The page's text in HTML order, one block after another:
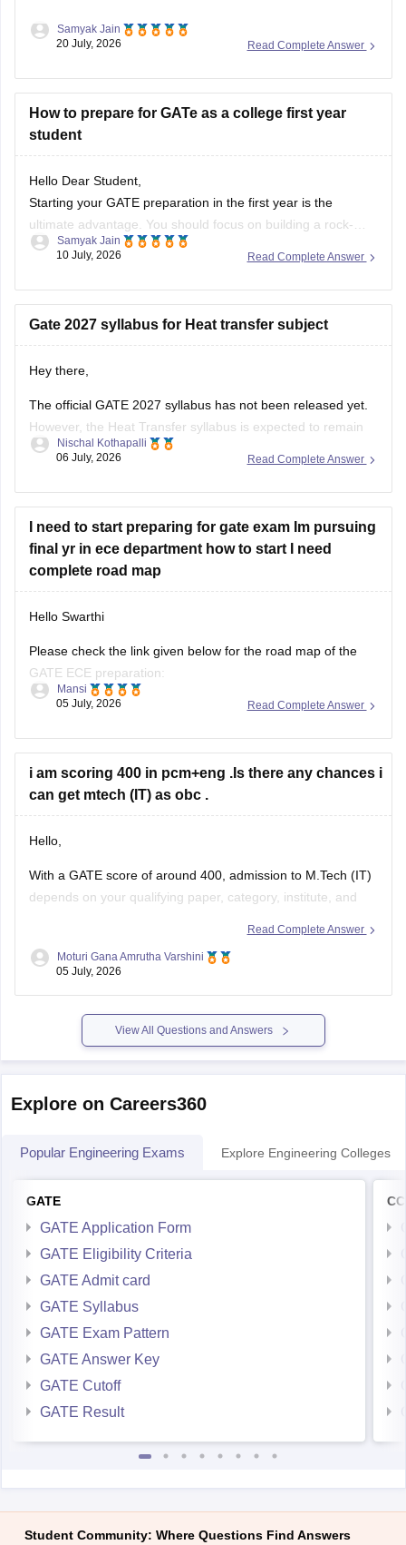
After clearing theGATE (Graduate Aptitude Test in
your career goals:
M.Tech/M.E. Admission:Apply for M.Tech/M.E.
programmes at IITs, NITs, IIITs, IISc, and other
participating institutes throughCOAP(for IITs/PSUs)
andCCMT(for NITs, IIITs, and GFTIs).
PSU Jobs:
Read Complete Answer
Samyak Jain
20 July, 2026
How to prepare for GATe as a college first year
student
Hello Dear Student,
Starting your GATE preparation in the first year is the
ultimate advantage. You should focus on building a rock-
solid foundation by mastering core first-year subjects (like
daily studies with your college curriculum, and consistently
Read Complete Answer
Samyak Jain
10 July, 2026
Gate 2027 syllabus for Heat transfer subject
Hey there,
The official GATE 2027 syllabus has not been released yet.
However, the Heat Transfer syllabus is expected to remain
similar to previous years. It generally includes:
radiation)
One-dimensional steady and unsteady heat conduction
Thermal resistance and electrical analogy
Heat transfer through fins
Read Complete Answer
Nischal Kothapalli
06 July, 2026
I need to start preparing for gate exam Im pursuing
final yr in ece department how to start I need
complete road map
Hello Swarthi
Please check the link given below for the road map of the
GATE ECE preparation:
https://engineering.careers360.com/articles/how-to-prepare-
Hope it helps.
Read Complete Answer
Mansi
05 July, 2026
i am scoring 400 in pcm+eng .Is there any chances i
can get mtech (IT) as obc .
Hello,
With a GATE score of around 400, admission to M.Tech (IT)
depends on your qualifying paper, category, institute, and
You may have chances in some NITs, IIITs, state universities,
and other institutes, while admission to top IITs may be more
competitive.
Please mention
Read Complete Answer
Moturi Gana Amrutha Varshini
05 July, 2026
View All Questions and Answers
Explore on Careers360
Popular Engineering Exams Explore Engineering Colleges
GATE
GATE Application Form
GATE Eligibility Criteria
GATE Admit card
GATE Syllabus
GATE Exam Pattern
GATE Answer Key
GATE Cutoff
GATE Result
Student Community: Where Questions Find Answers